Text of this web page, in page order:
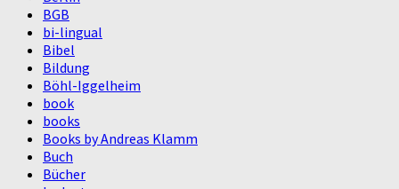
BGB
bi-lingual
Bibel
Bildung
Böhl-Iggelheim
book
books
Books by Andreas Klamm
Buch
Bücher